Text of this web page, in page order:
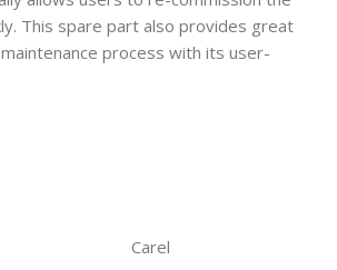
This spare part also provides great
process with its user-
Carel